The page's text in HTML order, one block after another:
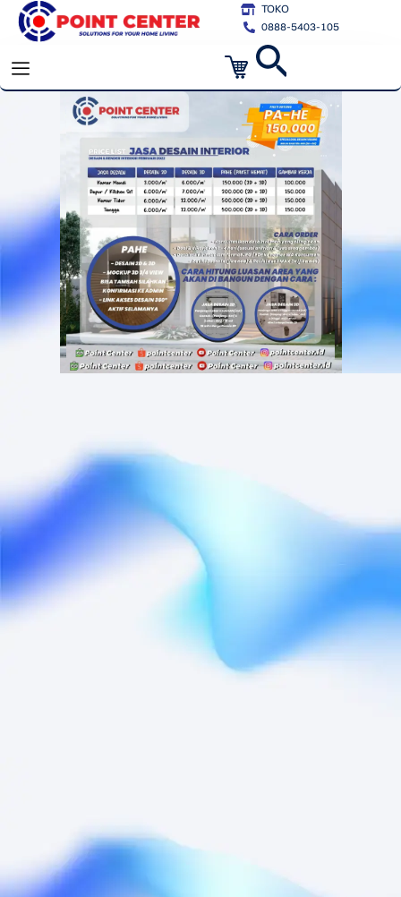
Skip
to
content
TOKO
0888-5403-105
Cart